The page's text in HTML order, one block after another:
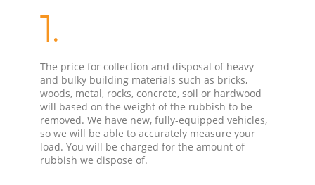
1.
The price for collection and disposal of heavy
and bulky building materials such as bricks,
woods, metal, rocks, concrete, soil or hardwood
will based on the weight of the rubbish to be
removed. We have new, fully-equipped vehicles,
so we will be able to accurately measure your
load. You will be charged for the amount of
rubbish we dispose of.